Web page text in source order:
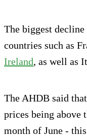
The biggest
countries such as
Ireland, as well as
The AHDB said
prices being above
month of June -